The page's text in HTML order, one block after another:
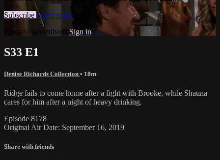
Subscribe Learn more
Already subscribed?Sign in
S33 E1
Denise Richards Collection • 18m
Ridge fails to come home after a fight with Brooke, while Shauna
cares for him after a night of heavy drinking.
Episode 8178
Original Air Date: September 16, 2019
Share with friends